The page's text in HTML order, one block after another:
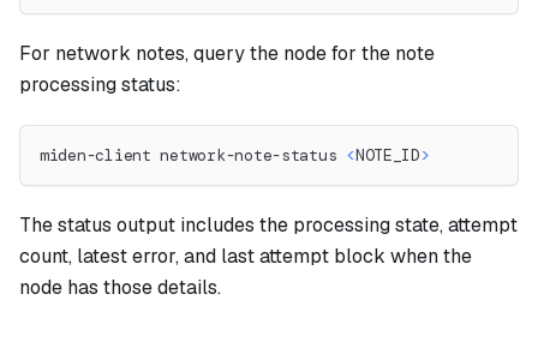
For network notes, query the node for the note
processing status:
miden-client network-note-status <NOTE_ID>
The status output includes the processing state, attempt
count, latest error, and last attempt block when the
node has those details.